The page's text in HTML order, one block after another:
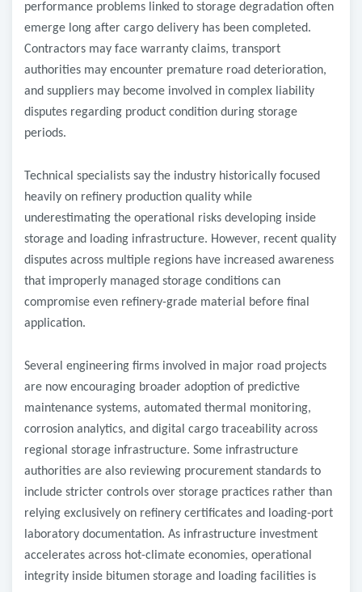
performance problems linked to storage degradation often
emerge long after cargo delivery has been completed.
Contractors may face warranty claims, transport
authorities may encounter premature road deterioration,
and suppliers may become involved in complex liability
disputes regarding product condition during storage
periods.
Technical specialists say the industry historically focused
heavily on refinery production quality while
underestimating the operational risks developing inside
storage and loading infrastructure. However, recent quality
disputes across multiple regions have increased awareness
that improperly managed storage conditions can
compromise even refinery-grade material before final
application.
Several engineering firms involved in major road projects
are now encouraging broader adoption of predictive
maintenance systems, automated thermal monitoring,
corrosion analytics, and digital cargo traceability across
regional storage infrastructure. Some infrastructure
authorities are also reviewing procurement standards to
include stricter controls over storage practices rather than
relying exclusively on refinery certificates and loading-port
laboratory documentation. As infrastructure investment
accelerates across hot-climate economies, operational
integrity inside bitumen storage and loading facilities is